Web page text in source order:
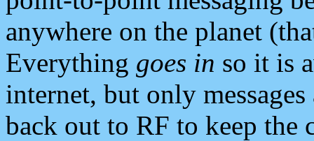
anywhere on the planet
Everything goes in so it is
internet, but only
back out to RF to keep the